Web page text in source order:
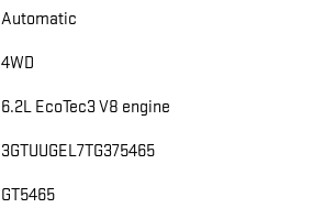
Automatic
4WD
6.2L EcoTec3 V8 engine
3GTUUGEL7TG375465
GT5465